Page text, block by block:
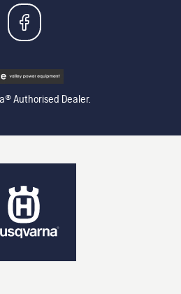
Authorised Dealer.